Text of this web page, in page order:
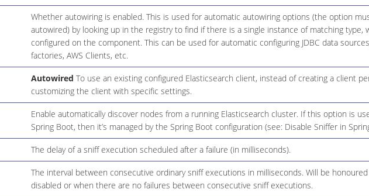
Whether autowiring is enabled. This is used for automatic autowiring options (the option
autowired) by looking up in the registry to find if there is a single instance of matching type,
configured on the component. This can be used for automatic configuring JDBC data
factories, AWS Clients, etc.
Autowired To use an existing configured Elasticsearch client, instead of creating a client
customizing the client with specific settings.
Enable automatically discover nodes from a running Elasticsearch cluster. If this option is
Spring Boot, then it’s managed by the Spring Boot configuration (see: Disable Sniffer in
The delay of a sniff execution scheduled after a failure (in milliseconds).
The interval between consecutive ordinary sniff executions in milliseconds. Will be
disabled or when there are no failures between consecutive sniff executions.